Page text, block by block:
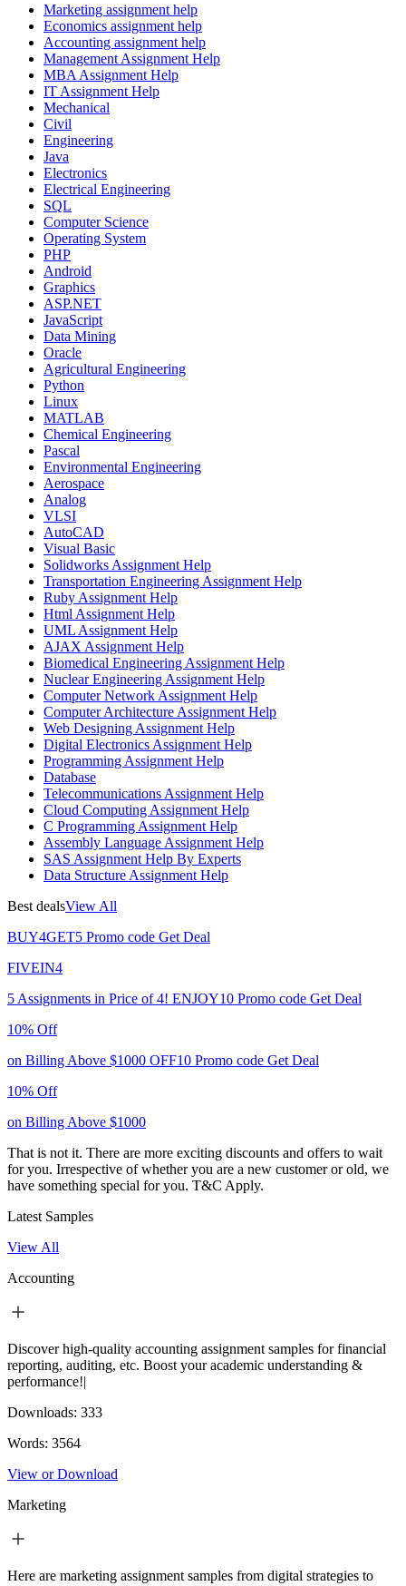
Marketing assignment help
Economics assignment help
Accounting assignment help
Management Assignment Help
MBA Assignment Help
IT Assignment Help
Mechanical
Civil
Engineering
Java
Electronics
Electrical Engineering
SQL
Computer Science
Operating System
PHP
Android
Graphics
ASP.NET
JavaScript
Data Mining
Oracle
Agricultural Engineering
Python
Linux
MATLAB
Chemical Engineering
Pascal
Environmental Engineering
Aerospace
Analog
VLSI
AutoCAD
Visual Basic
Solidworks Assignment Help
Transportation Engineering Assignment Help
Ruby Assignment Help
Html Assignment Help
UML Assignment Help
AJAX Assignment Help
Biomedical Engineering Assignment Help
Nuclear Engineering Assignment Help
Computer Network Assignment Help
Computer Architecture Assignment Help
Web Designing Assignment Help
Digital Electronics Assignment Help
Programming Assignment Help
Database
Telecommunications Assignment Help
Cloud Computing Assignment Help
C Programming Assignment Help
Assembly Language Assignment Help
SAS Assignment Help By Experts
Data Structure Assignment Help
Best dealsView All
BUY4GET5 Promo code Get Deal
FIVEIN4
5 Assignments in Price of 4! ENJOY10 Promo code Get Deal
10% Off
on Billing Above $1000 OFF10 Promo code Get Deal
10% Off
on Billing Above $1000
That is not it. There are more exciting discounts and offers to wait
for you. Irrespective of whether you are a new customer or old, we
have something special for you. T&C Apply.
Latest Samples
View All
Accounting
Discover high-quality accounting assignment samples for financial
reporting, auditing, etc. Boost your academic understanding &
performance!|
Downloads: 333
Words: 3564
View or Download
Marketing
Here are marketing assignment samples from digital strategies to